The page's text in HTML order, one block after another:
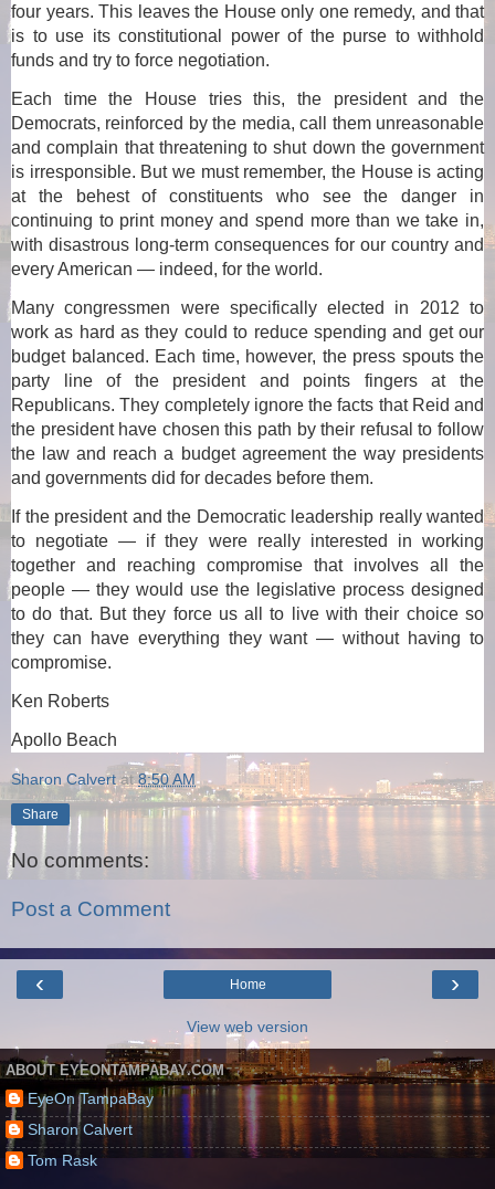
four years. This leaves the House only one remedy, and that
is to use its constitutional power of the purse to withhold
funds and try to force negotiation.
Each time the House tries this, the president and the
Democrats, reinforced by the media, call them unreasonable
and complain that threatening to shut down the government
is irresponsible. But we must remember, the House is acting
at the behest of constituents who see the danger in
continuing to print money and spend more than we take in,
with disastrous long-term consequences for our country and
every American — indeed, for the world.
Many congressmen were specifically elected in 2012 to
work as hard as they could to reduce spending and get our
budget balanced. Each time, however, the press spouts the
party line of the president and points fingers at the
Republicans. They completely ignore the facts that Reid and
the president have chosen this path by their refusal to follow
the law and reach a budget agreement the way presidents
and governments did for decades before them.
If the president and the Democratic leadership really wanted
to negotiate — if they were really interested in working
together and reaching compromise that involves all the
people — they would use the legislative process designed
to do that. But they force us all to live with their choice so
they can have everything they want — without having to
compromise.
Ken Roberts
Apollo Beach
Sharon Calvert at8:50 AM
Share
No comments:
Post a Comment
‹ ›
Home
View web version
ABOUT EYEONTAMPABAY.COM
EyeOn TampaBay
Sharon Calvert
Tom Rask